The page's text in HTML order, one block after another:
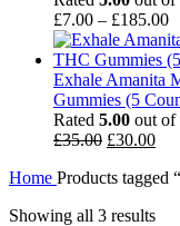
£7.00 – £185.00
Exhale Amanita
Gummies (5
Rated 5.00 out of
£35.00 Original
was:
£30.00
is:
Home Products tagged
Showing all 3 results